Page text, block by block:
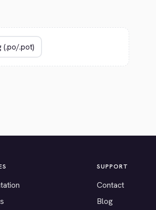
SUPPORT
Contact
Blog